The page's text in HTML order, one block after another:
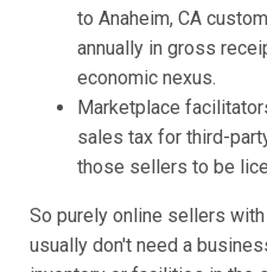
to Anaheim, CA
annually in gross
economic nexus.
Marketplace
sales tax for third-
those sellers to be
So purely online sellers
usually don't need a